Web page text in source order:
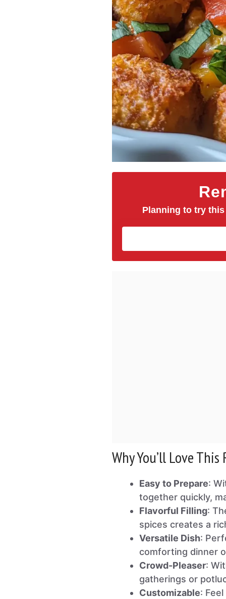
Planning to try
Why You’ll Love This
Easy to Prepare:
together quickly,
Flavorful Filling:
spices creates a
Versatile Dish:
comforting dinner
Crowd-Pleaser:
gatherings or
Customizable: